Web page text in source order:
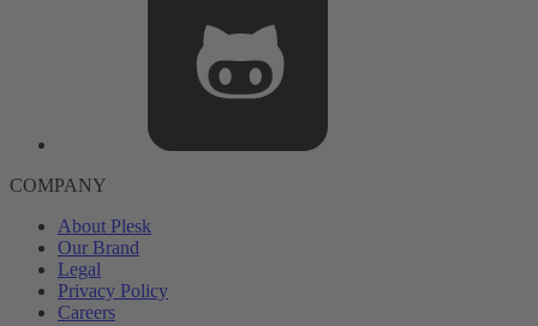
COMPANY
About Plesk
Our Brand
Legal
Privacy Policy
Careers